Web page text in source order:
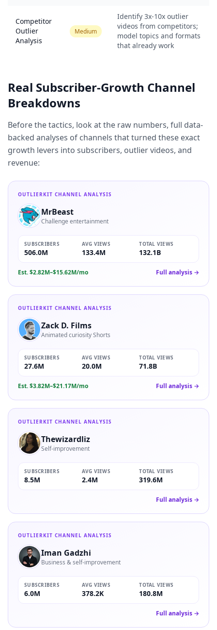
Competitor
Outlier
Analysis
Medium
Identify 3x-10x outlier
videos from competitors;
model topics and formats
that already work
Real Subscriber-Growth Channel
Breakdowns
Before the tactics, look at the raw numbers, full data-
backed analyses of channels that turned these exact
growth levers into subscribers, outlier videos, and
revenue:
OUTLIERKIT CHANNEL ANALYSIS
MrBeast
Challenge entertainment
SUBSCRIBERS
506.0M
AVG VIEWS
133.4M
TOTAL VIEWS
132.1B
Est.$2.82M–$15.62M/mo Full analysis →
OUTLIERKIT CHANNEL ANALYSIS
Zack D. Films
Animated curiosity Shorts
SUBSCRIBERS
27.6M
AVG VIEWS
20.0M
TOTAL VIEWS
71.8B
Est.$3.82M–$21.17M/mo Full analysis →
OUTLIERKIT CHANNEL ANALYSIS
Thewizardliz
Self-improvement
SUBSCRIBERS
8.5M
AVG VIEWS
2.4M
TOTAL VIEWS
319.6M
Full analysis →
OUTLIERKIT CHANNEL ANALYSIS
Iman Gadzhi
Business & self-improvement
SUBSCRIBERS
6.0M
AVG VIEWS
378.2K
TOTAL VIEWS
180.8M
Full analysis →